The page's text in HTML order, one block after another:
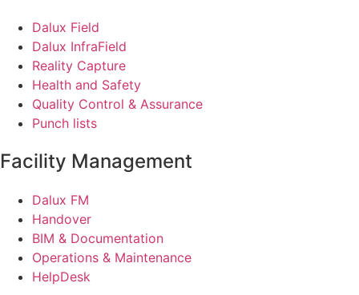
Dalux Field
Dalux InfraField
Reality Capture
Health and Safety
Quality Control & Assurance
Punch lists
Facility Management
Dalux FM
Handover
BIM & Documentation
Operations & Maintenance
HelpDesk